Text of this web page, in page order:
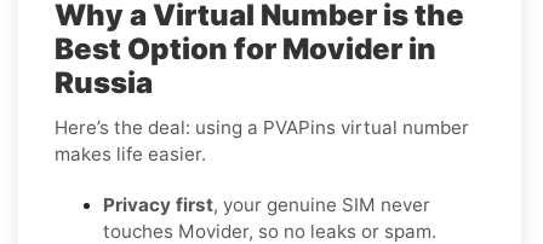
Why a Virtual Number is the
Best Option for Movider in
Russia
Here’s the deal: using a PVAPins virtual number
makes life easier.
Privacy first, your genuine SIM never
touches Movider, so no leaks or spam.